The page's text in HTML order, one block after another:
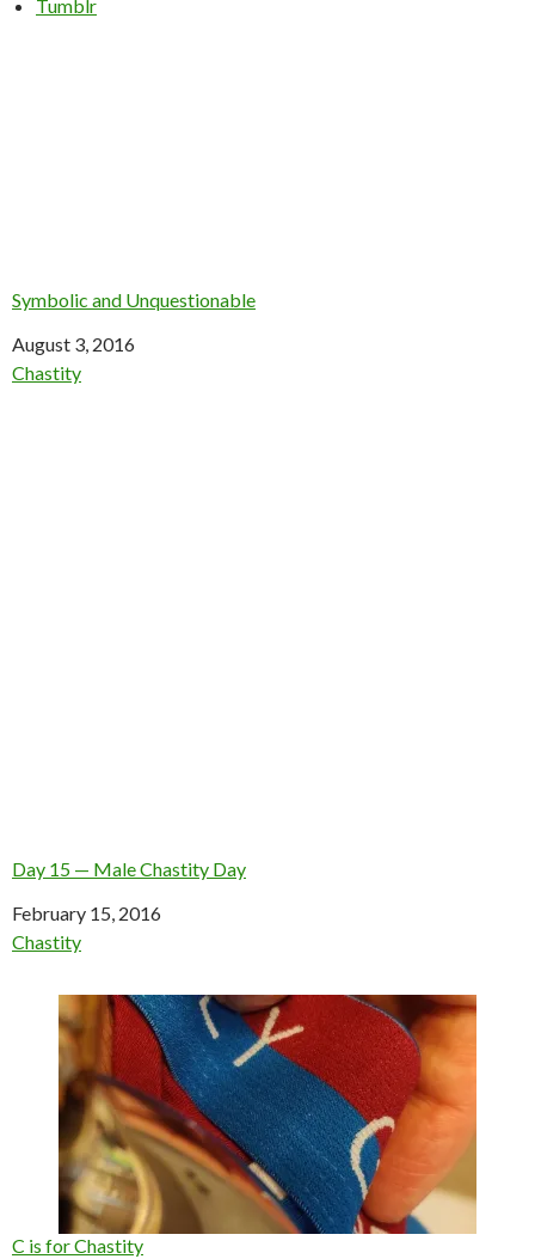
Tumblr
Symbolic and Unquestionable
Date
August 3, 2016
In relation to
Chastity
Day 15 — Male Chastity Day
Date
February 15, 2016
In relation to
Chastity
C is for Chastity